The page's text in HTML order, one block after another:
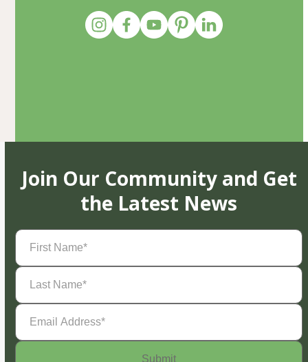
Join Our Community and Get
the Latest News
First
Name(Required)
Last
Name(Required)
Email
Address(Required)